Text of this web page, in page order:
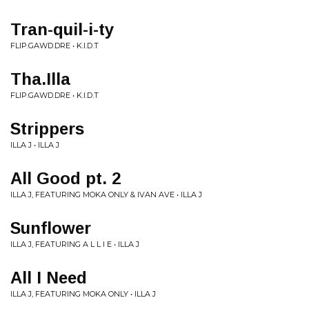
Tran-quil-i-ty
FLIP.GAWD.DRE • K.I.D.T
Tha.Illa
FLIP.GAWD.DRE • K.I.D.T
Strippers
ILLA J • ILLA J
All Good pt. 2
ILLA J, FEATURING MOKA ONLY & IVAN AVE • ILLA J
Sunflower
ILLA J, FEATURING A L L I E • ILLA J
All I Need
ILLA J, FEATURING MOKA ONLY • ILLA J